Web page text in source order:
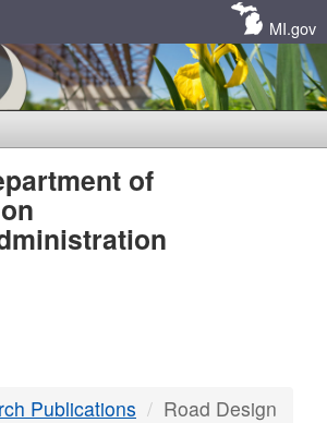
MI.gov
of
Publications Road Design